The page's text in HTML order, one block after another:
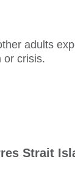
adults
or crisis.
Strait